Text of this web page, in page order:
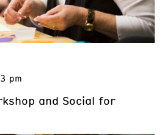
pm
and Social for